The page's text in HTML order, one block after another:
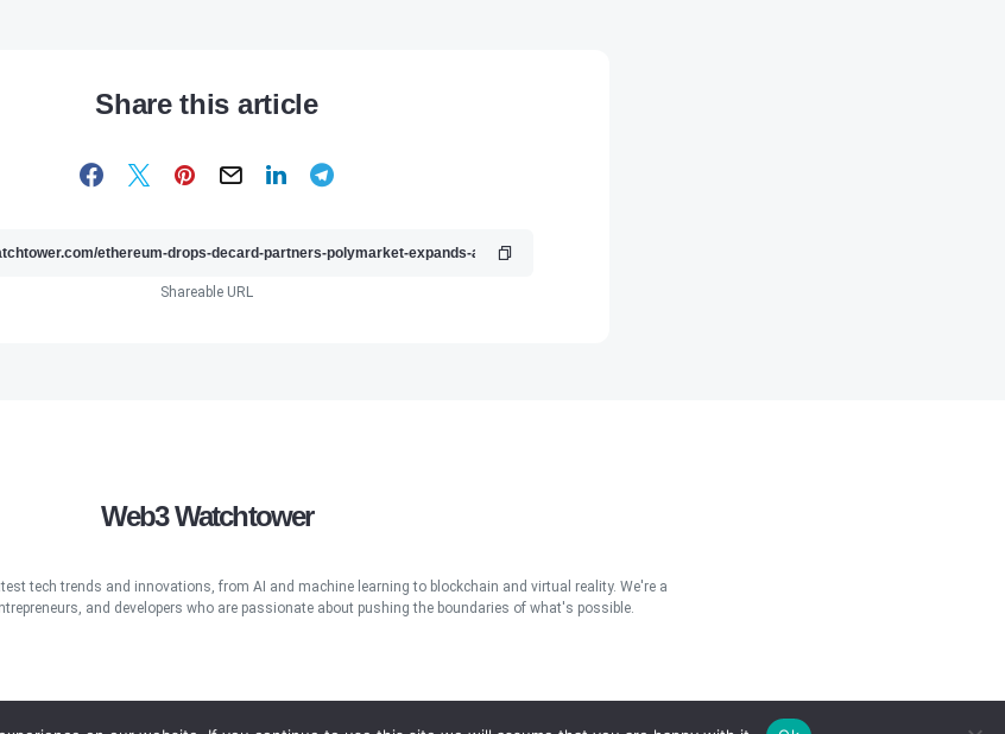
Share this article
Shareable URL
Web3 Watchtower
tech trends and innovations, from AI and machine learning to blockchain and virtual reality. We're a
and developers who are passionate about pushing the boundaries of what's possible.